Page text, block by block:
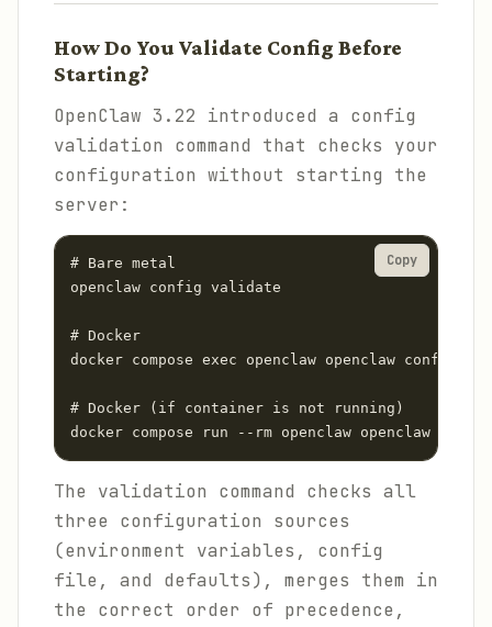
How Do You Validate Config Before
Starting?
OpenClaw 3.22 introduced a config
validation command that checks your
configuration without starting the
server:
# Bare metal
openclaw config validate
# Docker
docker compose exec openclaw openclaw config
# Docker (if container is not running)
docker compose run --rm openclaw openclaw
Copy
The validation command checks all
three configuration sources
(environment variables, config
file, and defaults), merges them in
the correct order of precedence,